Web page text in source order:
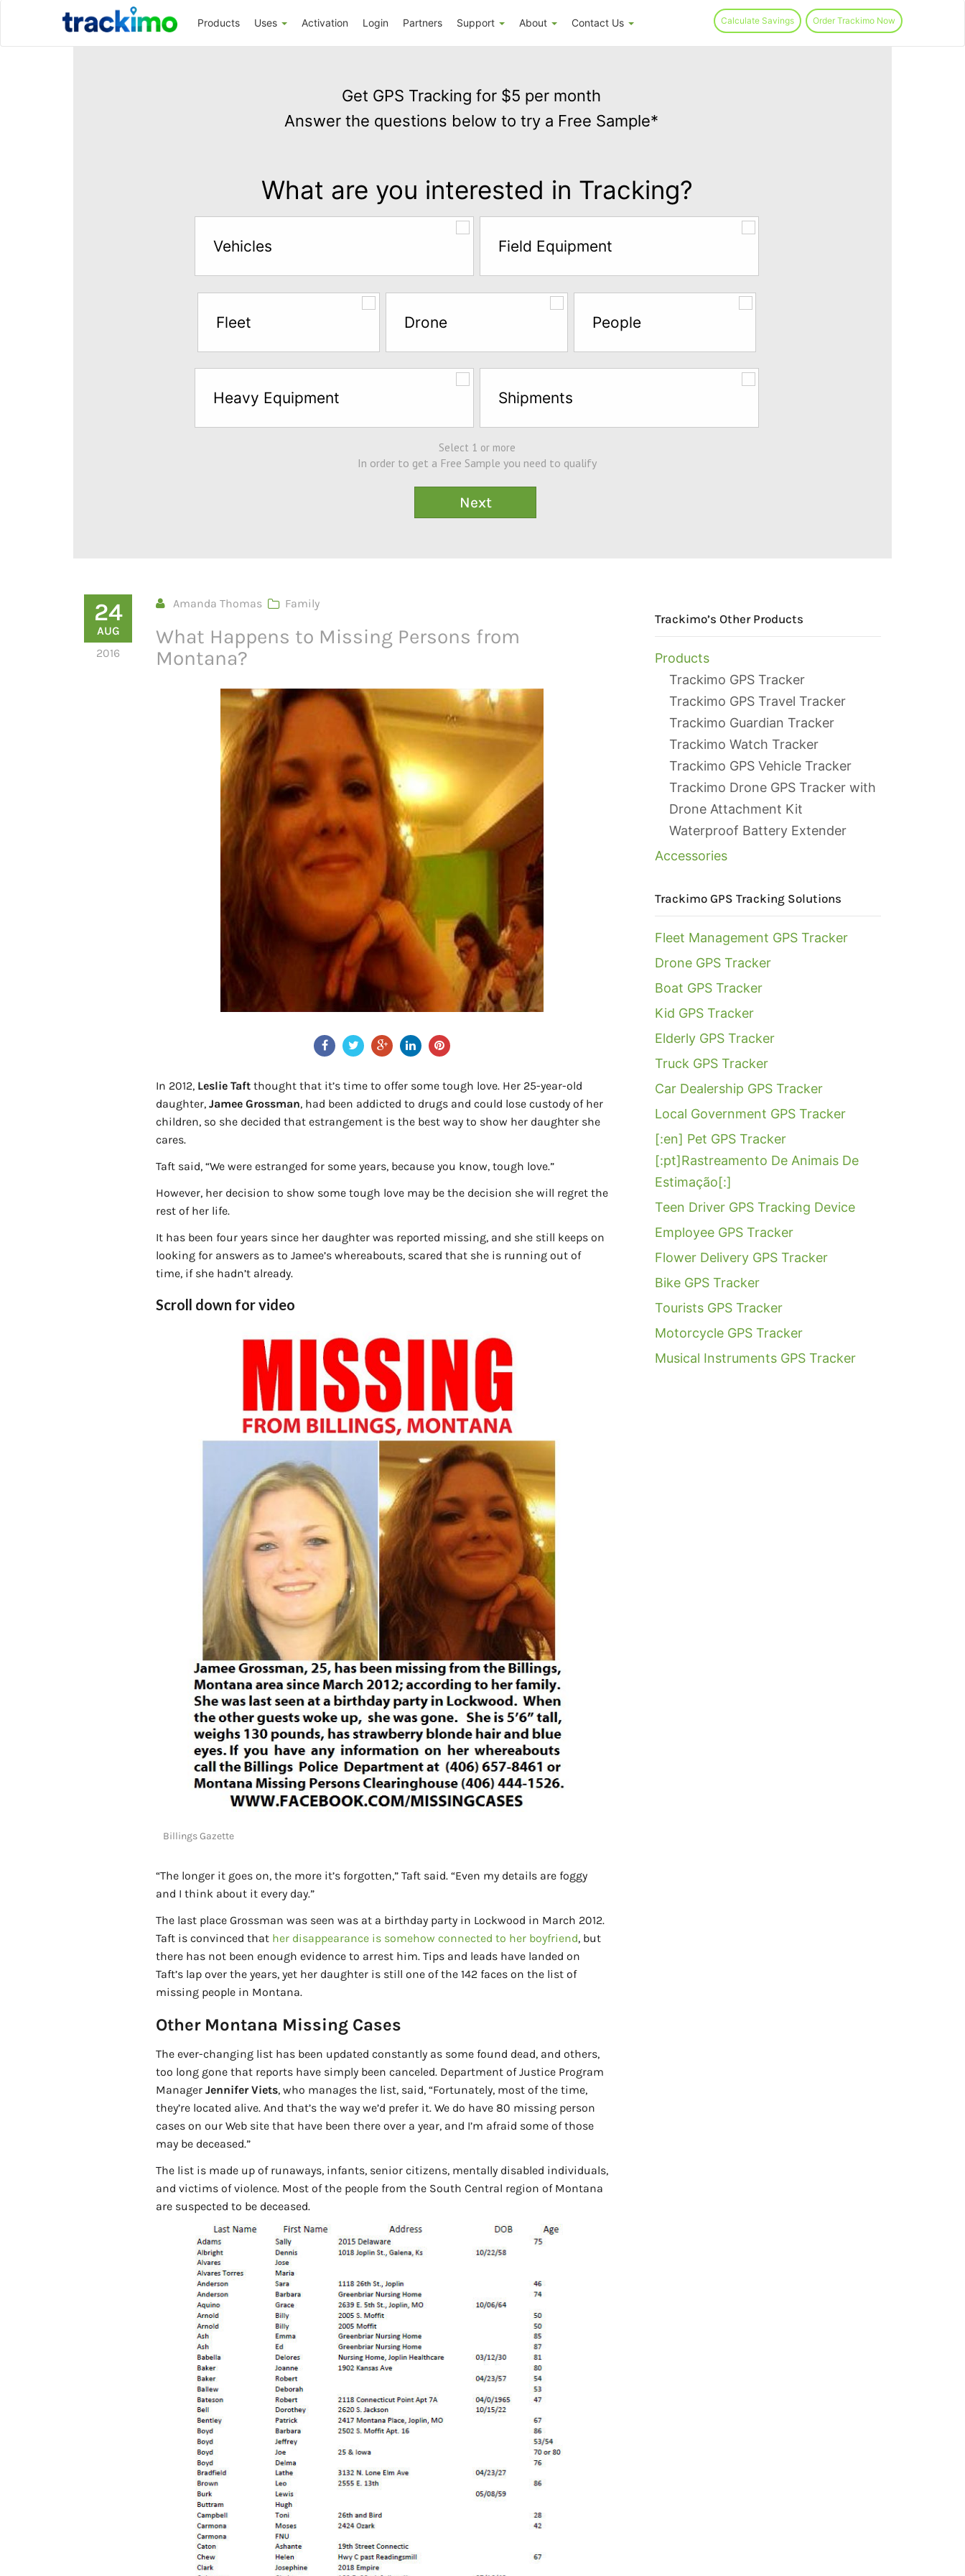
Products Uses Activation Login Partners Support About Contact Us Calculate Savings Order Trackimo Now
Get GPS Tracking for $5 per month
Answer the questions below to try a Free Sample*
What are you interested in Tracking?
Vehicles Field Equipment
Fleet Drone People
Heavy Equipment Shipments
Select 1 or more
In order to get a Free Sample you need to qualify
24
AUG
2016
Amanda Thomas Family
What Happens to Missing Persons from
Montana?
In 2012, Leslie Taft thought that it’s time to offer some tough love. Her 25-year-old
daughter, Jamee Grossman, had been addicted to drugs and could lose custody of her
children, so she decided that estrangement is the best way to show her daughter she
cares.
Taft said, “We were estranged for some years, because you know, tough love.”
However, her decision to show some tough love may be the decision she will regret the
rest of her life.
It has been four years since her daughter was reported missing, and she still keeps on
looking for answers as to Jamee’s whereabouts, scared that she is running out of
time, if she hadn’t already.
Scroll down for video
Billings Gazette
“The longer it goes on, the more it’s forgotten,” Taft said. “Even my details are foggy
and I think about it every day.”
The last place Grossman was seen was at a birthday party in Lockwood in March 2012.
Taft is convinced that her disappearance is somehow connected to her boyfriend, but
there has not been enough evidence to arrest him. Tips and leads have landed on
Taft’s lap over the years, yet her daughter is still one of the 142 faces on the list of
missing people in Montana.
Other Montana Missing Cases
The ever-changing list has been updated constantly as some found dead, and others,
too long gone that reports have simply been canceled. Department of Justice Program
Manager Jennifer Viets, who manages the list, said, “Fortunately, most of the time,
they’re located alive. And that’s the way we’d prefer it. We do have 80 missing person
cases on our Web site that have been there over a year, and I’m afraid some of those
may be deceased.”
The list is made up of runaways, infants, senior citizens, mentally disabled individuals,
and victims of violence. Most of the people from the South Central region of Montana
are suspected to be deceased.
Trackimo’s Other Products
Products
Trackimo GPS Tracker
Trackimo GPS Travel Tracker
Trackimo Guardian Tracker
Trackimo Watch Tracker
Trackimo GPS Vehicle Tracker
Trackimo Drone GPS Tracker with
Drone Attachment Kit
Waterproof Battery Extender
Accessories
Trackimo GPS Tracking Solutions
Fleet Management GPS Tracker
Drone GPS Tracker
Boat GPS Tracker
Kid GPS Tracker
Elderly GPS Tracker
Truck GPS Tracker
Car Dealership GPS Tracker
Local Government GPS Tracker
[:en] Pet GPS Tracker
[:pt]Rastreamento De Animais De
Estimação[:]
Teen Driver GPS Tracking Device
Employee GPS Tracker
Flower Delivery GPS Tracker
Bike GPS Tracker
Tourists GPS Tracker
Motorcycle GPS Tracker
Musical Instruments GPS Tracker